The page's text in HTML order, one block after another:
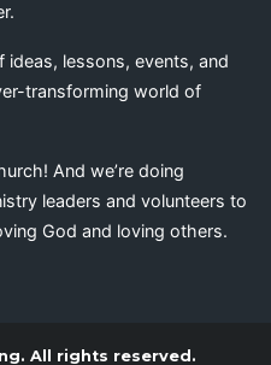
ideas, lessons, events, and
transforming world of
And we’re doing
leaders and volunteers to
God and loving others.
All rights reserved.